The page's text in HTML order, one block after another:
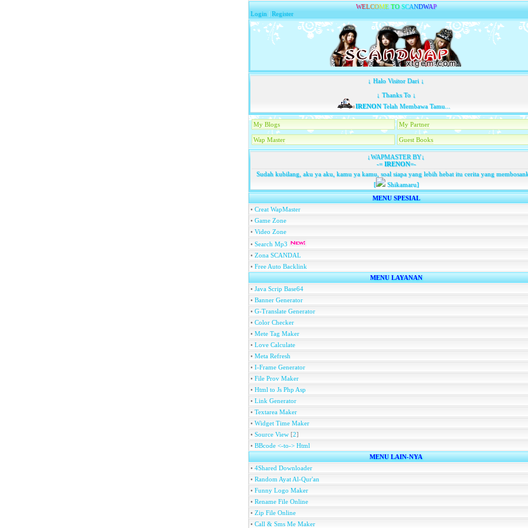
WELCOME TO SCANDWAP
Login |Register
↓ Halo Visitor Dari ↓
↓ Thanks To ↓
IRENONTelah Membawa Tamu...
My Blogs My Partner
Wap Master Guest Books
↓WAPMASTER BY↓
-=IRENON=-
Sudah kubilang, aku ya aku, kamu ya kamu, soal siapa yang lebih hebat itu cerita yang
[
Shikamaru]
MENU SPESIAL
• Creat WapMaster
• Game Zone
• Video Zone
• Search Mp3
• Zona SCANDAL
• Free Auto Backlink
MENU LAYANAN
• Java Scrip Base64
• Banner Generator
• G-Translate Generator
• Color Checker
• Mete Tag Maker
• Love Calculate
• Meta Refresh
• I-Frame Generator
• File Prov Maker
• Html to Js Php Asp
• Link Generator
• Textarea Maker
• Widget Time Maker
• Source View [2]
• BBcode <-to-> Html
MENU LAIN-NYA
• 4Shared Downloader
• Random Ayat Al-Qur'an
• Funny Logo Maker
• Rename File Online
• Zip File Online
• Call & Sms Me Maker